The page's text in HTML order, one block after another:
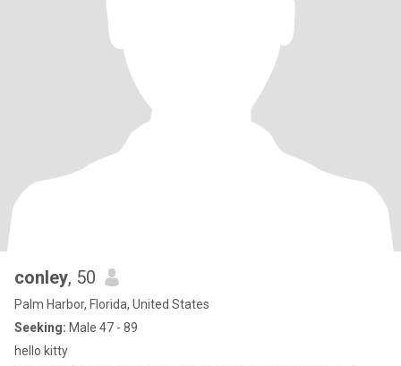
conley, 50
Palm Harbor, Florida, United States
Seeking: Male 47 - 89
hello kitty